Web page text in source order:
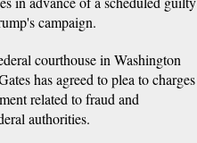
campaign.
courthouse in Washington
has agreed to plea to charges
related to fraud and
authorities.